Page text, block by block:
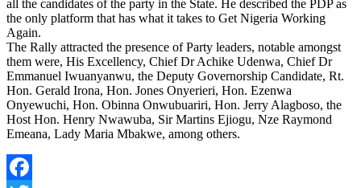
all the candidates of the party in the State. He described the PDP as
the only platform that has what it takes to Get Nigeria Working
Again.
The Rally attracted the presence of Party leaders, notable amongst
them were, His Excellency, Chief Dr Achike Udenwa, Chief Dr
Emmanuel Iwuanyanwu, the Deputy Governorship Candidate, Rt.
Hon. Gerald Irona, Hon. Jones Onyerieri, Hon. Ezenwa
Onyewuchi, Hon. Obinna Onwubuariri, Hon. Jerry Alagboso, the
Host Hon. Henry Nwawuba, Sir Martins Ejiogu, Nze Raymond
Emeana, Lady Maria Mbakwe, among others.